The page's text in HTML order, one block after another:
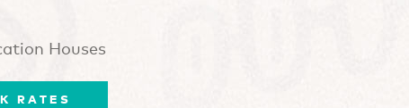
Houses
RATES